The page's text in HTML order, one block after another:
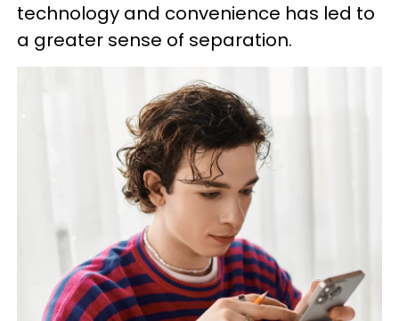
technology and convenience has led to
a greater sense of separation.